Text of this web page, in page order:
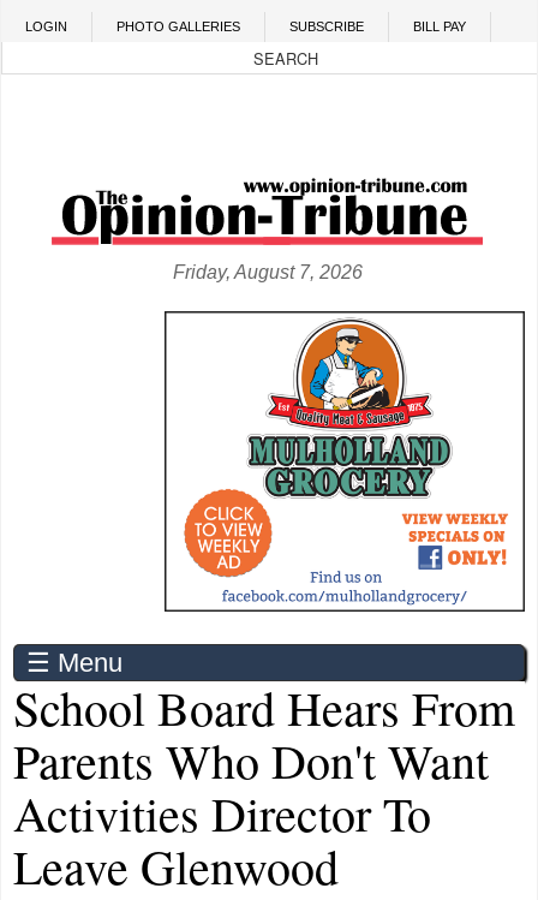
Skip to main content
LOGIN PHOTO GALLERIES SUBSCRIBE BILL PAY
Friday, August 7, 2026
☰ Menu
School Board Hears From
Parents Who Don't Want
Activities Director To
Leave Glenwood